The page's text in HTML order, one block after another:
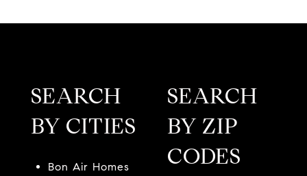
SEARCH
BY CITIES
Bon Air Homes
SEARCH
BY ZIP
CODES